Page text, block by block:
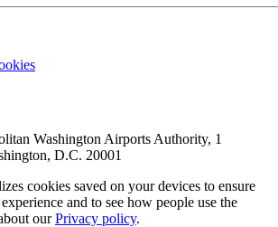
Washington Airports Authority, 1
D.C. 20001
cookies saved on your devices to ensure
and to see how people use the
ourPrivacy policy.